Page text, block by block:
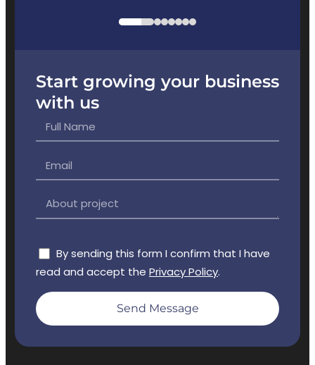
Start growing your business
with us
By sending this form I confirm that I have
read and accept the Privacy Policy.
Send Message